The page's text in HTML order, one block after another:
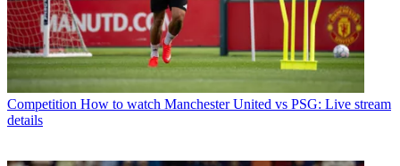
Competition How to watch Manchester United vs PSG: Live stream
details